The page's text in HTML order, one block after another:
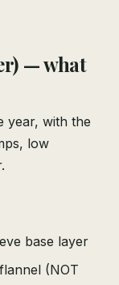
— what
year, with the
low
base layer
(NOT